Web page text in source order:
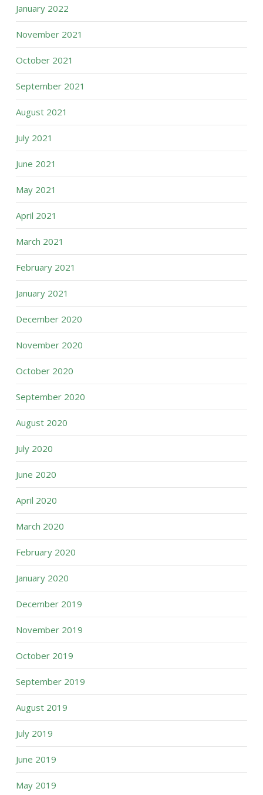
January 2022
November 2021
October 2021
September 2021
August 2021
July 2021
June 2021
May 2021
April 2021
March 2021
February 2021
January 2021
December 2020
November 2020
October 2020
September 2020
August 2020
July 2020
June 2020
April 2020
March 2020
February 2020
January 2020
December 2019
November 2019
October 2019
September 2019
August 2019
July 2019
June 2019
May 2019